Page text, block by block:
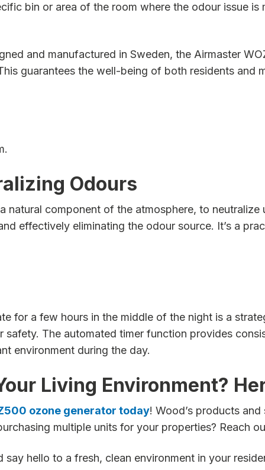
bin or area of the room where the odour issue
and manufactured in Sweden, the Airmaster
guarantees the well-being of both residents and
Odours
natural component of the atmosphere, to
effectively eliminating the odour source. It’s a
for a few hours in the middle of the night is a
safety. The automated timer function provides
environment during the day.
Living Environment?
ozone generator today! Wood’s products
multiple units for your properties? Reach
hello to a fresh, clean environment in your